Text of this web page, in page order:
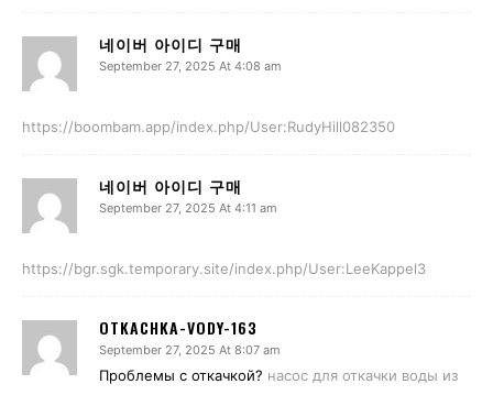
네이버 아이디 구매
September 27, 2025 At 4:08 am
https://boombam.app/index.php/User:RudyHill082350
네이버 아이디 구매
September 27, 2025 At 4:11 am
https://bgr.sgk.temporary.site/index.php/User:LeeKappel3
OTKACHKA-VODY-163
September 27, 2025 At 8:07 am
Проблемы с откачкой? насос для откачки воды из